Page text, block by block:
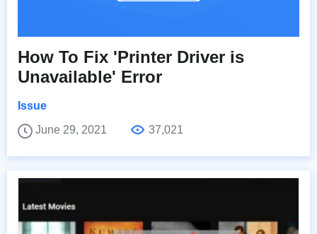
How To Fix 'Printer Driver is
Unavailable' Error
Issue
June 29, 2021
37,021